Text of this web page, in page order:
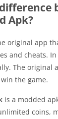
Apk?
original app
and cheats.
The original
the game.
is a modded
coins,